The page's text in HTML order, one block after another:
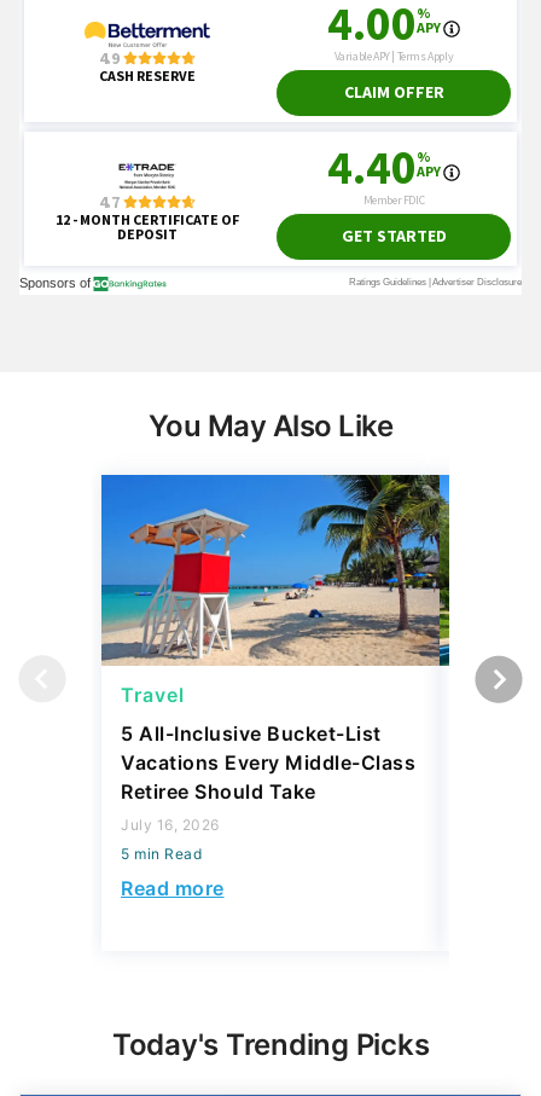
You May Also Like
Travel
5 All-Inclusive Bucket-List
Vacations Every Middle-Class
Retiree Should Take
July 16, 2026
5 min Read
Read more
Travel
Today's Trending Picks